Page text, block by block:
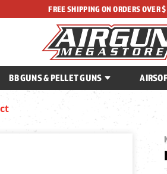
FREE SHIPPING ON ORDERS OVER
BB GUNS & PELLET GUNS